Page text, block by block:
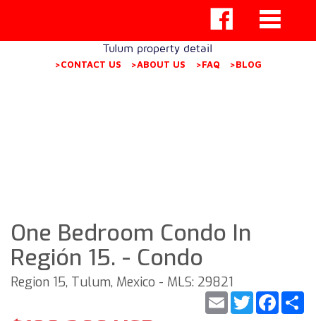
Tulum property detail
>CONTACT US >ABOUT US >FAQ >BLOG
One Bedroom Condo In
Región 15. - Condo
Region 15, Tulum, Mexico - MLS: 29821
Twitter
Email